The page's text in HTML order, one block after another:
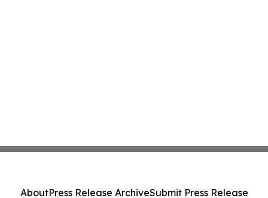
AboutPress Release ArchiveSubmit Press Release